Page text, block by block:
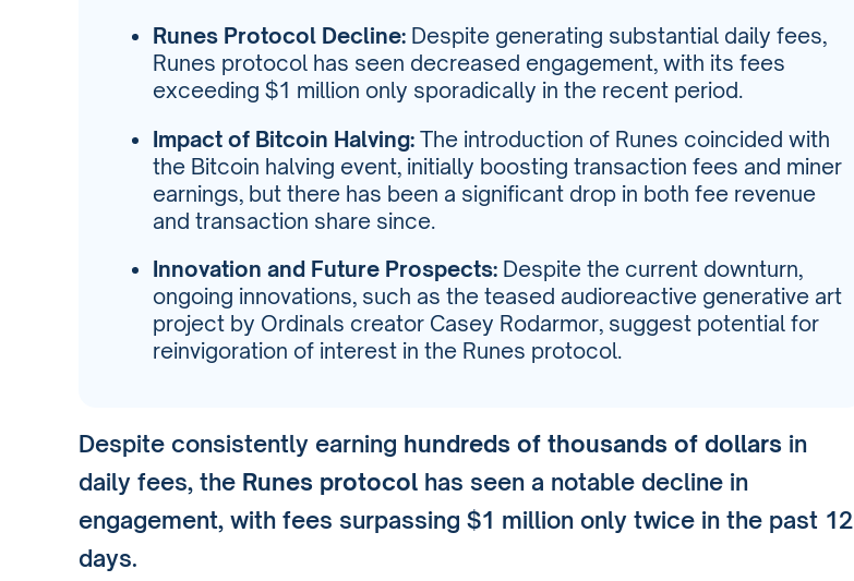
Runes Protocol Decline: Despite generating substantial daily fees,
Runes protocol has seen decreased engagement, with its fees
exceeding $1 million only sporadically in the recent period.
Impact of Bitcoin Halving: The introduction of Runes coincided with
the Bitcoin halving event, initially boosting transaction fees and miner
earnings, but there has been a significant drop in both fee revenue
and transaction share since.
Innovation and Future Prospects: Despite the current downturn,
ongoing innovations, such as the teased audioreactive generative art
project by Ordinals creator Casey Rodarmor, suggest potential for
reinvigoration of interest in the Runes protocol.
Despite consistently earning hundreds of thousands of dollars in
daily fees, the Runes protocol has seen a notable decline in
engagement, with fees surpassing $1 million only twice in the past 12
days.